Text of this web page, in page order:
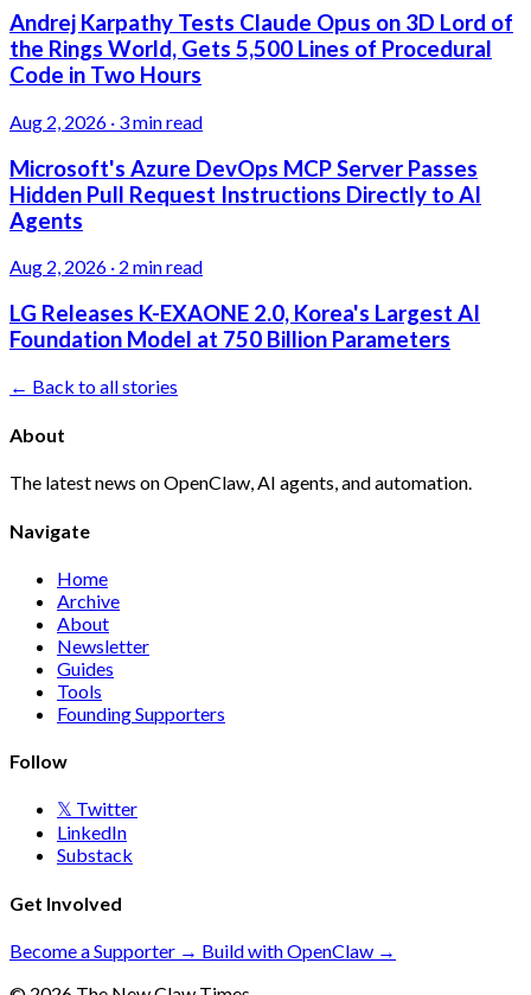
Andrej Karpathy Tests Claude Opus on 3D Lord of
the Rings World, Gets 5,500 Lines of Procedural
Code in Two Hours
Aug 2, 2026 · 3 min read
Microsoft's Azure DevOps MCP Server Passes
Hidden Pull Request Instructions Directly to AI
Agents
Aug 2, 2026 · 2 min read
LG Releases K-EXAONE 2.0, Korea's Largest AI
Foundation Model at 750 Billion Parameters
← Back to all stories
About
The latest news on OpenClaw, AI agents, and automation.
Navigate
Home
Archive
About
Newsletter
Guides
Tools
Founding Supporters
Follow
𝕏 Twitter
LinkedIn
Substack
Get Involved
Become a Supporter → Build with OpenClaw →